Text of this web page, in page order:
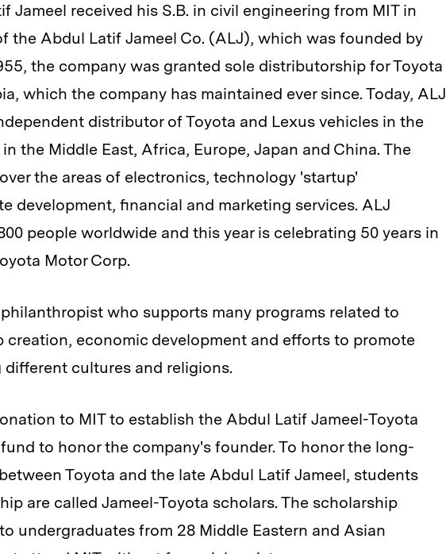
Jameel received his S.B. in civil engineering from MIT in
the Abdul Latif Jameel Co. (ALJ), which was founded by
the company was granted sole distributorship for Toyota
which the company has maintained ever since. Today, ALJ
distributor of Toyota and Lexus vehicles in the
the Middle East, Africa, Europe, Japan and China. The
the areas of electronics, technology 'startup'
development, financial and marketing services. ALJ
people worldwide and this year is celebrating 50 years in
Motor Corp.
who supports many programs related to
creation, economic development and efforts to promote
cultures and religions.
to MIT to establish the Abdul Latif Jameel-Toyota
to honor the company's founder. To honor the long-
Toyota and the late Abdul Latif Jameel, students
are called Jameel-Toyota scholars. The scholarship
undergraduates from 28 Middle Eastern and Asian